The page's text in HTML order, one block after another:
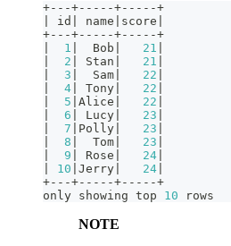
+-- -+-- -- -+-- -- -+
id name score
+-- -+-- -- -+-- -- -+
1
  Bob
21
2 Stan 21
3
  Sam
22
4 Tony 22
5 Alice 22
6 Lucy 23
7 Polly 23
8
  Tom
23
9 Rose 24
10 Jerry 24
+-- -+-- -- -+-- -- -+
only showing top 10 rows
NOTE